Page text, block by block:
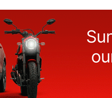
WITH US